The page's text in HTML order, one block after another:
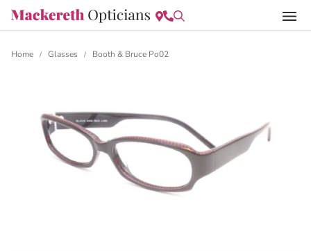
Home / Glasses / Booth & Bruce Po02